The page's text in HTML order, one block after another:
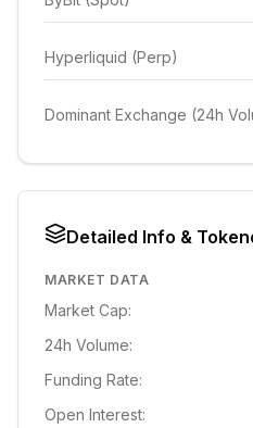
Hyperliquid (Perp)
Dominant Exchange (24h
Detailed Info &
MARKET DATA
Market Cap:
24h Volume:
Funding Rate:
Open Interest: